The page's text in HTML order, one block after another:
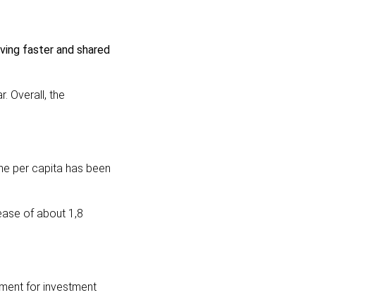
faster and shared
Overall, the
per capita has been
of about 1,8
for investment